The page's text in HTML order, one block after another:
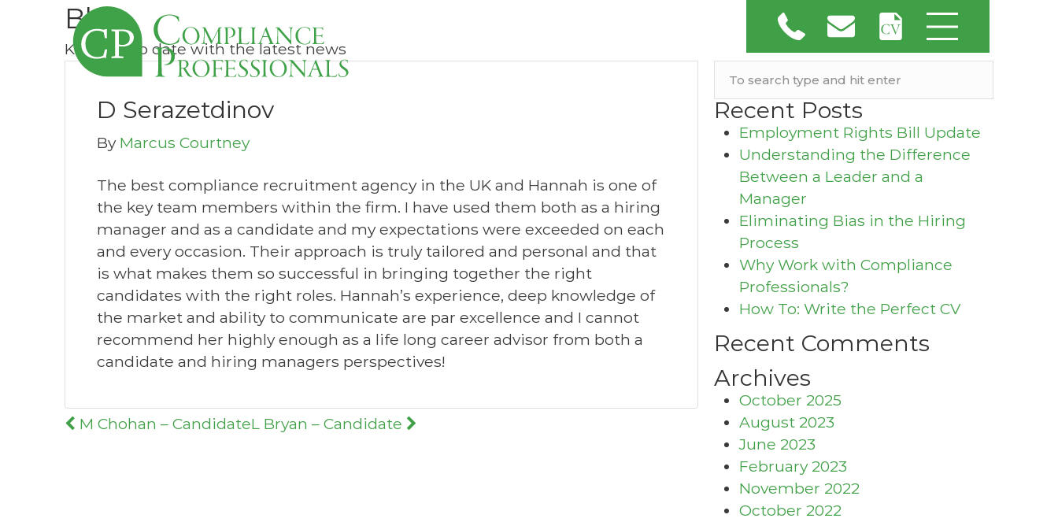
Blog
Keep up to date with the latest news
D Serazetdinov
By Marcus Courtney
The best compliance recruitment agency in the UK and Hannah is one of
the key team members within the firm. I have used them both as a hiring
manager and as a candidate and my expectations were exceeded on each
and every occasion. Their approach is truly tailored and personal and that
is what makes them so successful in bringing together the right
candidates with the right roles. Hannah’s experience, deep knowledge of
the market and ability to communicate are par excellence and I cannot
recommend her highly enough as a life long career advisor from both a
candidate and hiring managers perspectives!
Post
M Chohan – CandidateL Bryan – Candidate
Recent Posts
Employment Rights Bill Update
Understanding the Difference
Between a Leader and a
Manager
Eliminating Bias in the Hiring
Process
Why Work with Compliance
Professionals?
How To: Write the Perfect CV
Recent Comments
Archives
October 2025
August 2023
June 2023
February 2023
November 2022
October 2022